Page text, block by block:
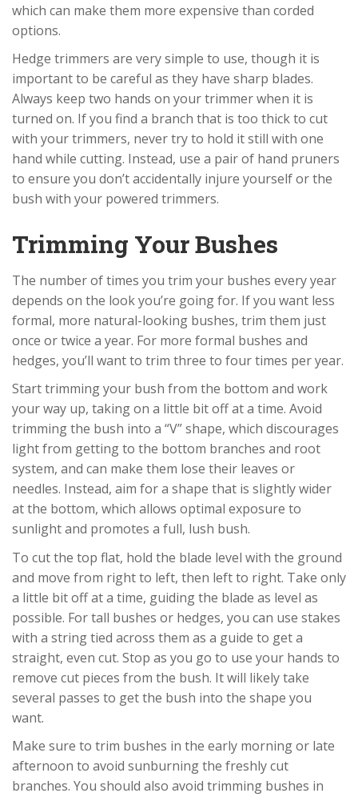
which can make them more expensive than corded
options.
Hedge trimmers are very simple to use, though it is
important to be careful as they have sharp blades.
Always keep two hands on your trimmer when it is
turned on. If you find a branch that is too thick to cut
with your trimmers, never try to hold it still with one
hand while cutting. Instead, use a pair of hand pruners
to ensure you don’t accidentally injure yourself or the
bush with your powered trimmers.
Trimming Your Bushes
The number of times you trim your bushes every year
depends on the look you’re going for. If you want less
formal, more natural-looking bushes, trim them just
once or twice a year. For more formal bushes and
hedges, you’ll want to trim three to four times per year.
Start trimming your bush from the bottom and work
your way up, taking on a little bit off at a time. Avoid
trimming the bush into a “V” shape, which discourages
light from getting to the bottom branches and root
system, and can make them lose their leaves or
needles. Instead, aim for a shape that is slightly wider
at the bottom, which allows optimal exposure to
sunlight and promotes a full, lush bush.
To cut the top flat, hold the blade level with the ground
and move from right to left, then left to right. Take only
a little bit off at a time, guiding the blade as level as
possible. For tall bushes or hedges, you can use stakes
with a string tied across them as a guide to get a
straight, even cut. Stop as you go to use your hands to
remove cut pieces from the bush. It will likely take
several passes to get the bush into the shape you
want.
Make sure to trim bushes in the early morning or late
afternoon to avoid sunburning the freshly cut
branches. You should also avoid trimming bushes in